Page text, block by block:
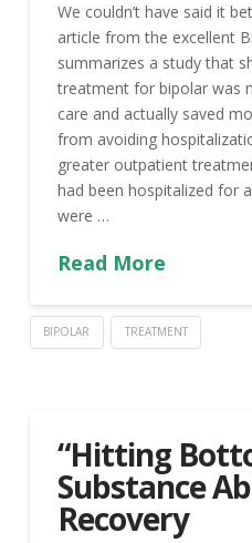
We couldn’t have said it
article from the excellent
summarizes a study that
treatment for bipolar was
care and actually saved
from avoiding
greater outpatient
had been hospitalized for
were …
Read More
BIPOLAR TREATMENT
“Hitting
Substance
Recovery